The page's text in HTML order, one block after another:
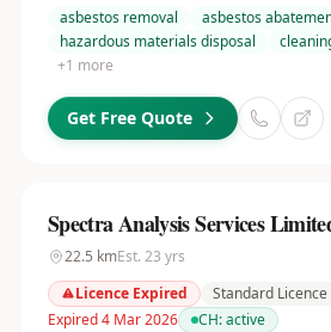
asbestos removal
asbestos
hazardous materials disposal
+1 more
Get Free Quote
Spectra Analysis Services
22.5 kmEst. 23 yrs
Licence Expired
Standard Licence
Expired 4 Mar 2026
CH:active